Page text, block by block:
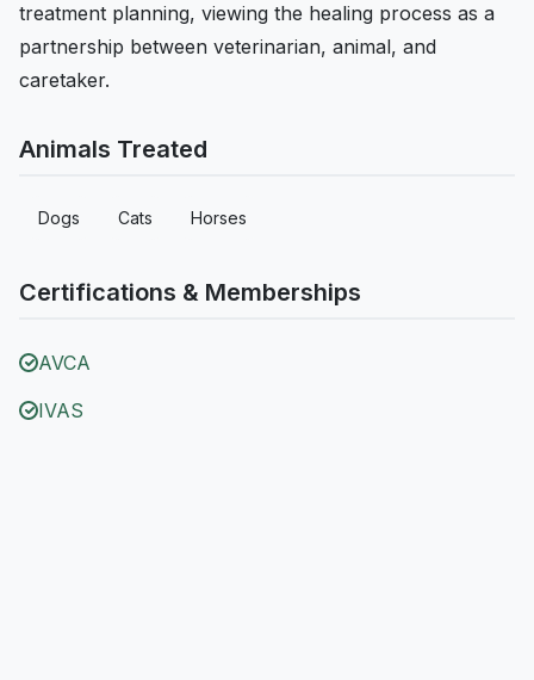
treatment planning, viewing the healing process as a
partnership between veterinarian, animal, and
caretaker.
Animals Treated
Dogs Cats Horses
Certifications & Memberships
AVCA
IVAS